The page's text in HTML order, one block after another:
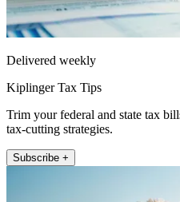
Delivered weekly
Kiplinger Tax Tips
Trim your federal and state tax
tax-cutting strategies.
Subscribe +